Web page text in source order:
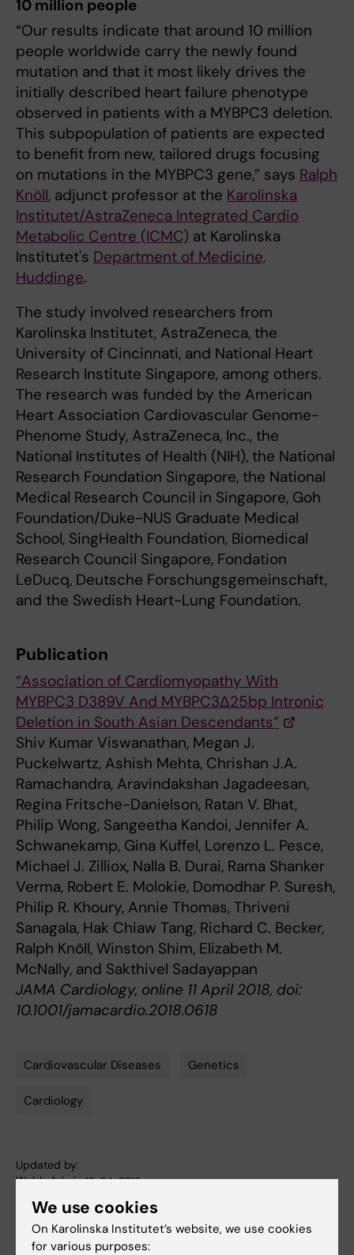
10 million people
“Our results indicate that around 10 million
people worldwide carry the newly found
mutation and that it most likely drives the
initially described heart failure phenotype
observed in patients with a MYBPC3 deletion.
This subpopulation of patients are expected
to benefit from new, tailored drugs focusing
on mutations in the MYBPC3 gene,” says Ralph
Knöll, adjunct professor at the Karolinska
Institutet/AstraZeneca Integrated Cardio
Metabolic Centre (ICMC) at Karolinska
Institutet's Department of Medicine,
Huddinge.
The study involved researchers from
Karolinska Institutet, AstraZeneca, the
University of Cincinnati, and National Heart
Research Institute Singapore, among others.
The research was funded by the American
Heart Association Cardiovascular Genome-
Phenome Study, AstraZeneca, Inc., the
National Institutes of Health (NIH), the National
Research Foundation Singapore, the National
Medical Research Council in Singapore, Goh
Foundation/Duke-NUS Graduate Medical
School, SingHealth Foundation, Biomedical
Research Council Singapore, Fondation
LeDucq, Deutsche Forschungsgemeinschaft,
and the Swedish Heart-Lung Foundation.
Publication
“Association of Cardiomyopathy With
MYBPC3 D389V And MYBPC3Δ25bp Intronic
Deletion in South Asian Descendants”
Shiv Kumar Viswanathan, Megan J.
Puckelwartz, Ashish Mehta, Chrishan J.A.
Ramachandra, Aravindakshan Jagadeesan,
Regina Fritsche-Danielson, Ratan V. Bhat,
Philip Wong, Sangeetha Kandoi, Jennifer A.
Schwanekamp, Gina Kuffel, Lorenzo L. Pesce,
Michael J. Zilliox, Nalla B. Durai, Rama Shanker
Verma, Robert E. Molokie, Domodhar P. Suresh,
Philip R. Khoury, Annie Thomas, Thriveni
Sanagala, Hak Chiaw Tang, Richard C. Becker,
Ralph Knöll, Winston Shim, Elizabeth M.
McNally, and Sakthivel Sadayappan
JAMA Cardiology, online 11 April 2018, doi:
10.1001/jamacardio.2018.0618
Cardiovascular Diseases Genetics
Cardiology
Updated by:
Webb Admin 12-04-2018
Share
We use cookies
On Karolinska Institutet’s website, we use cookies
for various purposes: